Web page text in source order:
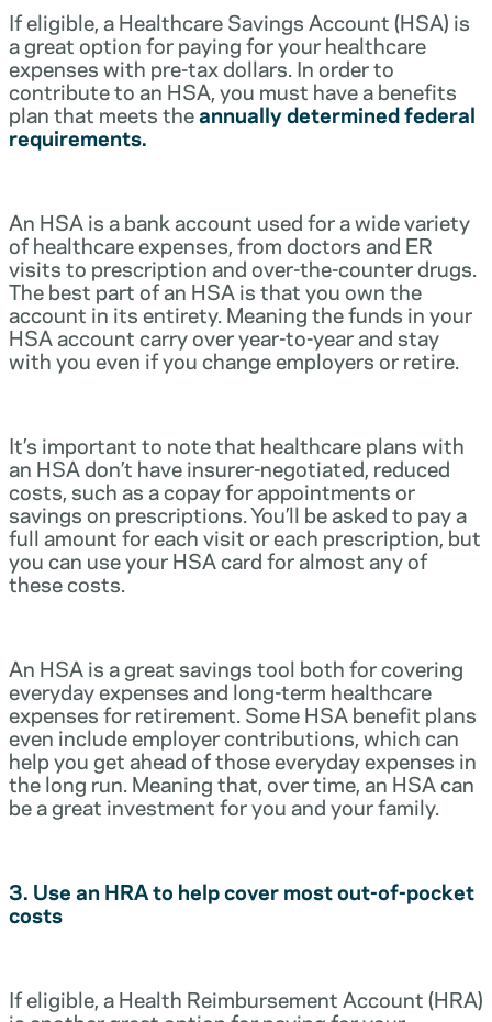
If eligible, a Healthcare Savings Account (HSA) is
a great option for paying for your healthcare
expenses with pre-tax dollars. In order to
contribute to an HSA, you must have a benefits
plan that meets theannually determined federal
requirements.
An HSA is a bank account used for a wide variety
of healthcare expenses, from doctors and ER
visits to prescription and over-the-counter drugs.
The best part of an HSA is that you own the
account in its entirety. Meaning the funds in your
HSA account carry over year-to-year and stay
with you even if you change employers or retire.
It’s important to note that healthcare plans with
an HSA don’t have insurer-negotiated, reduced
costs, such as a copay for appointments or
savings on prescriptions. You’ll be asked to pay a
full amount for each visit or each prescription, but
you can use your HSA card for almost any of
these costs.
An HSA is a great savings tool both for covering
everyday expenses and long-term healthcare
expenses for retirement. Some HSA benefit plans
even include employer contributions, which can
help you get ahead of those everyday expenses in
the long run. Meaning that, over time, an HSA can
be a great investment for you and your family.
3. Use an HRA to help cover most out-of-pocket
costs
If eligible, a Health Reimbursement Account (HRA)